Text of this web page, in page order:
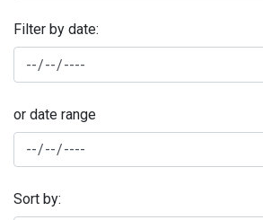
Filter by date:
or date range
Sort by: